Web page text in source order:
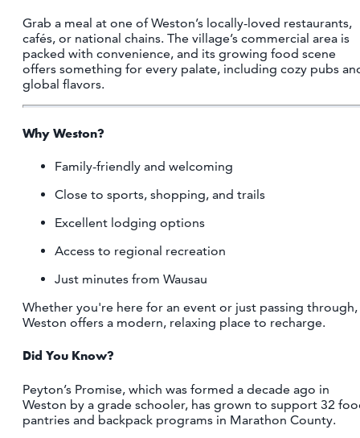
Grab a meal at one of Weston’s locally-loved restaurants,
cafés, or national chains. The village’s commercial area is
packed with convenience, and its growing food scene
offers something for every palate, including cozy pubs
global flavors.
Why Weston?
Family-friendly and welcoming
Close to sports, shopping, and trails
Excellent lodging options
Access to regional recreation
Just minutes from Wausau
Whether you're here for an event or just passing through,
Weston offers a modern, relaxing place to recharge.
Did You Know?
Peyton’s Promise, which was formed a decade ago in
Weston by a grade schooler, has grown to support 32
pantries and backpack programs in Marathon County.